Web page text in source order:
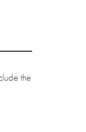
the